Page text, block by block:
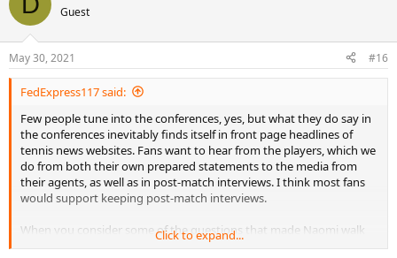
i
n
s
:
Guest
May 30, 2021 #16
FedExpress117 said:
Few people tune into the conferences, yes, but what they do say in
the conferences inevitably finds itself in front page headlines of
tennis news websites. Fans want to hear from the players, which we
do from both their own prepared statements to the media from
their agents, as well as in post-match interviews. I think most fans
would support keeping post-match interviews.
When you consider some of the questions that made Naomi walk
away in that Wimbledon 2019 post-match interview, they weren't
Click to expand...